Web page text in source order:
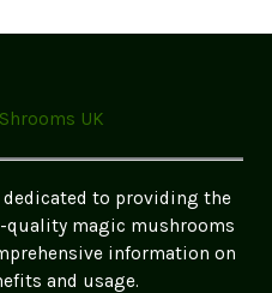
UK
dedicated to providing the
quality magic mushrooms
information on
and usage.